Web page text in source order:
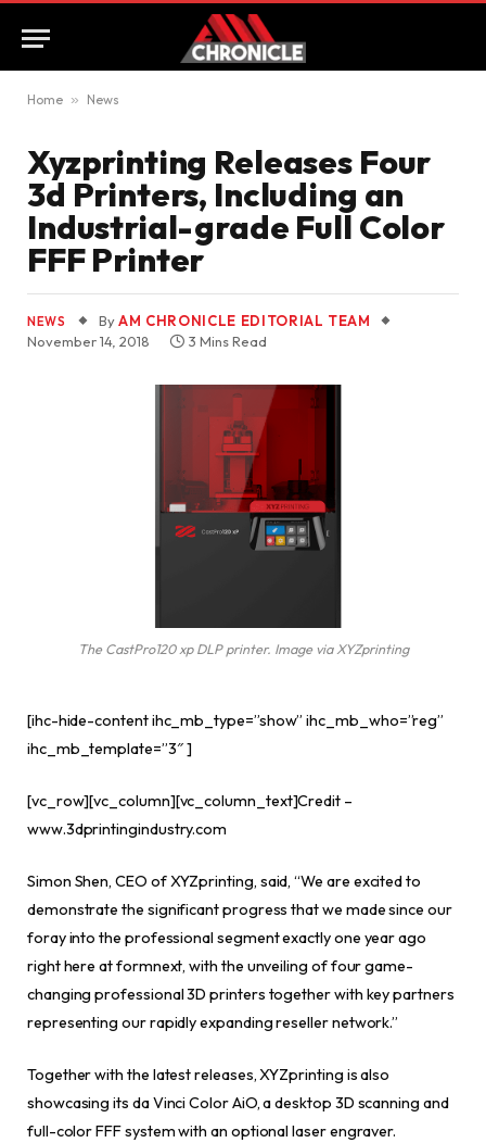
Home » News
Xyzprinting Releases Four
3d Printers, Including an
Industrial-grade Full Color
FFF Printer
NEWS By AM CHRONICLE EDITORIAL TEAM
November 14, 2018
3 Mins Read
The CastPro120 xp DLP printer. Image via XYZprinting
[ihc-hide-content ihc_mb_type=”show” ihc_mb_who=”reg”
ihc_mb_template=”3″ ]
[vc_row][vc_column][vc_column_text]Credit –
www.3dprintingindustry.com
Simon Shen, CEO of XYZprinting, said, “We are excited to
demonstrate the significant progress that we made since our
foray into the professional segment exactly one year ago
right here at formnext, with the unveiling of four game-
changing professional 3D printers together with key partners
representing our rapidly expanding reseller network.”
Together with the latest releases, XYZprinting is also
showcasing its da Vinci Color AiO, a desktop 3D scanning and
full-color FFF system with an optional laser engraver.